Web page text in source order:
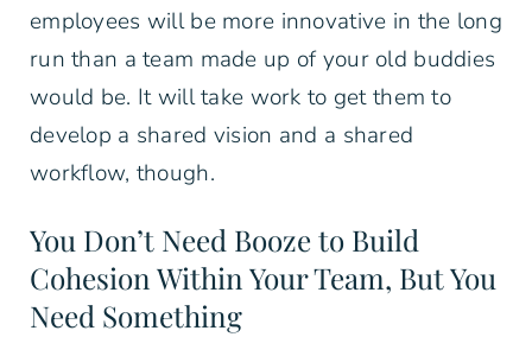
employees will be more innovative in the long
run than a team made up of your old buddies
would be. It will take work to get them to
develop a shared vision and a shared
workflow, though.
You Don’t Need Booze to Build
Cohesion Within Your Team, But You
Need Something